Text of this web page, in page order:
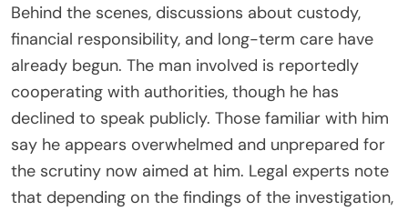
Behind the scenes, discussions about custody,
financial responsibility, and long-term care have
already begun. The man involved is reportedly
cooperating with authorities, though he has
declined to speak publicly. Those familiar with him
say he appears overwhelmed and unprepared for
the scrutiny now aimed at him. Legal experts note
that depending on the findings of the investigation,